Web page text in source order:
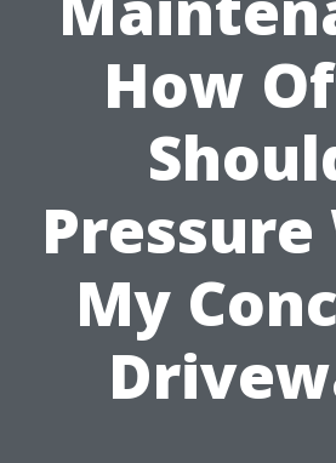
How
Pressure
My